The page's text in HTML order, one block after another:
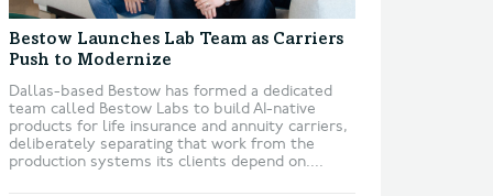
Bestow Launches Lab Team as Carriers
Push to Modernize
Dallas-based Bestow has formed a dedicated
team called Bestow Labs to build AI-native
products for life insurance and annuity carriers,
deliberately separating that work from the
production systems its clients depend on....